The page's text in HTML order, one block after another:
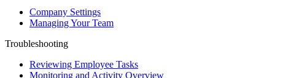
Company Settings
Managing Your Team
Troubleshooting
Reviewing Employee Tasks
Monitoring and Activity Overview